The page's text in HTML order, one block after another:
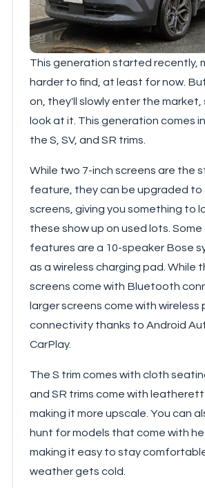
This generation started recently,
harder to find, at least for now.
on, they'll slowly enter the market,
look at it. This generation comes
the S, SV, and SR trims.
While two 7-inch screens are the
feature, they can be upgraded to
screens, giving you something to
these show up on used lots.
features are a 10-speaker Bose
as a wireless charging pad. While
screens come with Bluetooth
larger screens come with wireless
connectivity thanks to Android
CarPlay.
The S trim comes with cloth
and SR trims come with
making it more upscale. You can
hunt for models that come with
making it easy to stay
weather gets cold.